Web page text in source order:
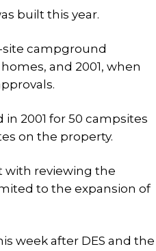
built this year.
site campground
and 2001, when
2001 for 50 campsites
on the property.
with reviewing the
to the expansion of
week after DES and the